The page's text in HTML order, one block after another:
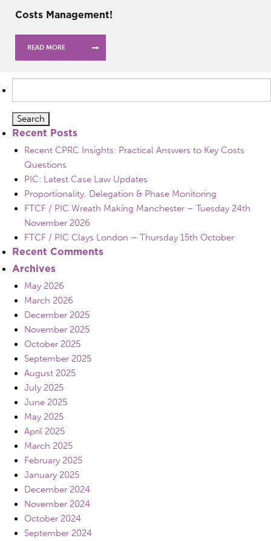
Costs Management!
READ MORE
for:
Recent Posts
Recent CPRC Insights: Practical Answers to Key Costs
Questions
PIC: Latest Case Law Updates
Proportionality, Delegation & Phase Monitoring
FTCF / PIC Wreath Making Manchester – Tuesday 24th
November 2026
FTCF / PIC Clays London – Thursday 15th October
Recent Comments
Archives
May 2026
March 2026
December 2025
November 2025
October 2025
September 2025
August 2025
July 2025
June 2025
May 2025
April 2025
March 2025
February 2025
January 2025
December 2024
November 2024
October 2024
September 2024